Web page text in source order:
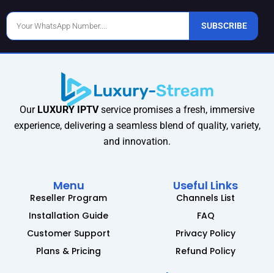
Phone
Number
SUBSCRIBE
Our LUXURY IPTVservice promises a fresh, immersive
experience, delivering a seamless blend of quality, variety,
and innovation.
Menu
Reseller Program
Installation Guide
Customer Support
Plans & Pricing
Useful Links
Channels List
FAQ
Privacy Policy
Refund Policy